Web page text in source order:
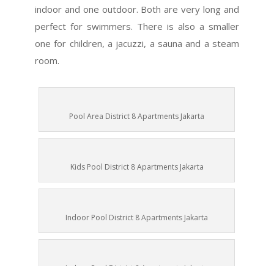
indoor and one outdoor. Both are very long and
perfect for swimmers. There is also a smaller
one for children, a jacuzzi, a sauna and a steam
room.
Pool Area District 8 Apartments Jakarta
Kids Pool District 8 Apartments Jakarta
Indoor Pool District 8 Apartments Jakarta